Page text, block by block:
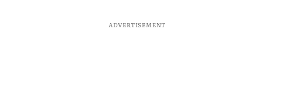
ADVERTISEMENT